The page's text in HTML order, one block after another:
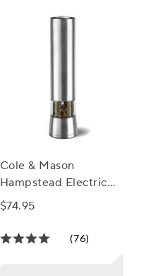
Cole & Mason
Hampstead Electric
Salt and Pepper Mills
$74.95
(76)